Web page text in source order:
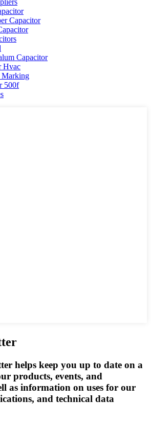
Capacitor
Capacitor
Hvac
Marking
500f
helps keep you up to date on a
products, events, and
as information on uses for our
and technical data